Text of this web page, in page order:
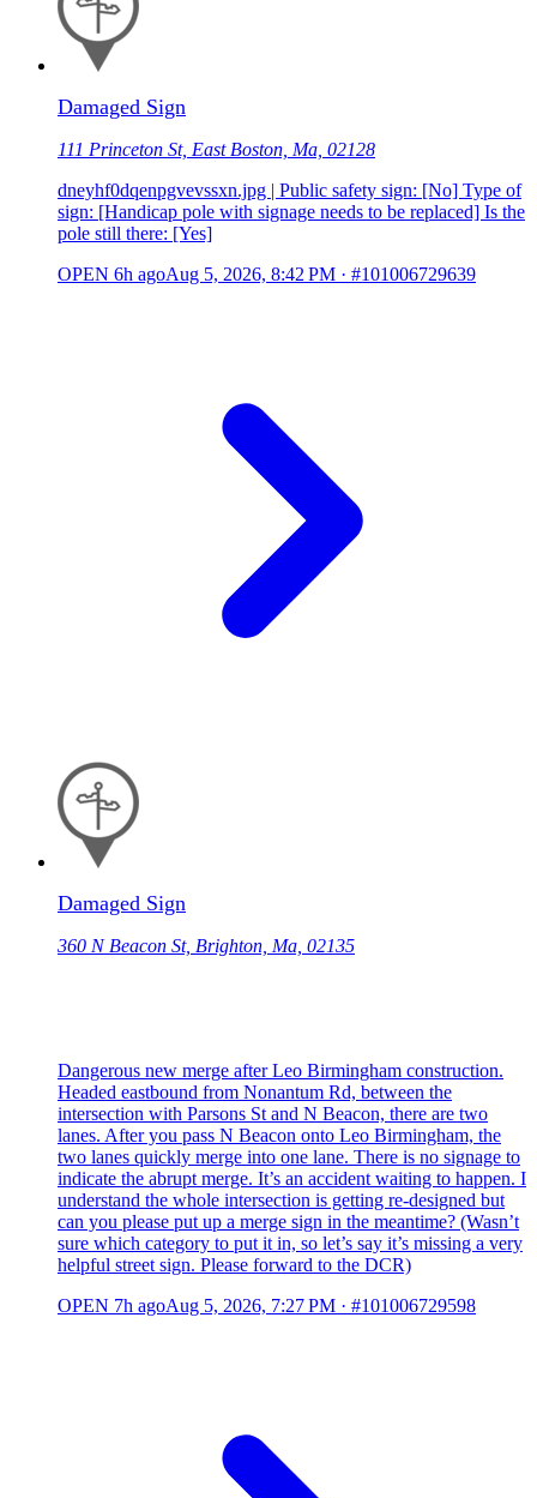
Damaged Sign
111 Princeton St, East Boston, Ma, 02128
dneyhf0dqenpgvevssxn.jpg | Public safety sign: [No] Type of
sign: [Handicap pole with signage needs to be replaced] Is the
pole still there: [Yes]
OPEN 6h agoAug 5, 2026, 8:42 PM · #101006729639
Damaged Sign
360 N Beacon St, Brighton, Ma, 02135
Dangerous new merge after Leo Birmingham construction.
Headed eastbound from Nonantum Rd, between the
intersection with Parsons St and N Beacon, there are two
lanes. After you pass N Beacon onto Leo Birmingham, the
two lanes quickly merge into one lane. There is no signage to
indicate the abrupt merge. It’s an accident waiting to happen. I
understand the whole intersection is getting re-designed but
can you please put up a merge sign in the meantime? (Wasn’t
sure which category to put it in, so let’s say it’s missing a very
helpful street sign. Please forward to the DCR)
OPEN 7h agoAug 5, 2026, 7:27 PM · #101006729598